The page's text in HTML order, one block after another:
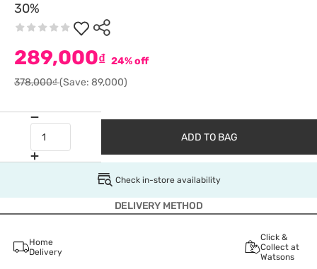
30%
289,000₫ 24% off
378,000₫(Save: 89,000)
ADD TO BAG
Check in-store availability
DELIVERY METHOD
Home
Delivery
Click &
Collect at
Watsons